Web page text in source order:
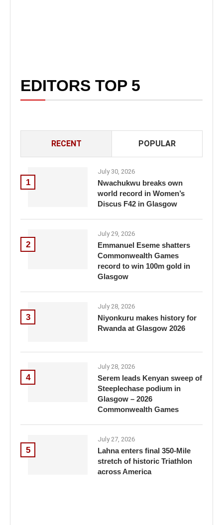
EDITORS TOP 5
RECENT POPULAR
1
July 30, 2026
Nwachukwu breaks own
world record in Women’s
Discus F42 in Glasgow
2
July 29, 2026
Emmanuel Eseme shatters
Commonwealth Games
record to win 100m gold in
Glasgow
3
July 28, 2026
Niyonkuru makes history for
Rwanda at Glasgow 2026
4
July 28, 2026
Serem leads Kenyan sweep of
Steeplechase podium in
Glasgow – 2026
Commonwealth Games
5
July 27, 2026
Lahna enters final 350-Mile
stretch of historic Triathlon
across America